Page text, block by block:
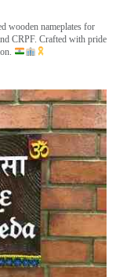
wooden nameplates for
CRPF. Crafted with pride